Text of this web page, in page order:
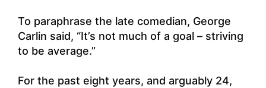
To paraphrase the late comedian, George
Carlin said, “It’s not much of a goal – striving
to be average.”
For the past eight years, and arguably 24,